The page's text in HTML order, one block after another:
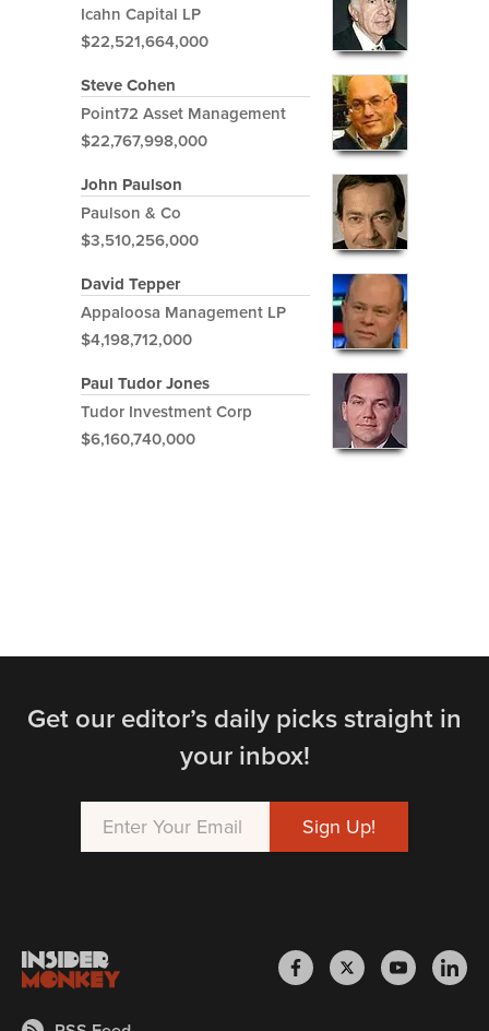
Icahn Capital LP
$22,521,664,000
Steve Cohen
Point72 Asset Management
$22,767,998,000
John Paulson
Paulson & Co
$3,510,256,000
David Tepper
Appaloosa Management LP
$4,198,712,000
Paul Tudor Jones
Tudor Investment Corp
$6,160,740,000
Get our editor’s daily picks straight in
your inbox!